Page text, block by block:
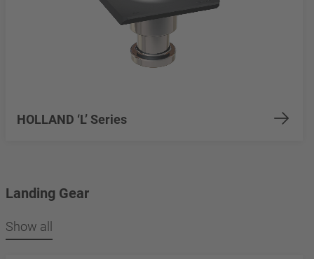
HOLLAND ‘L’ Series
Landing Gear
Show all